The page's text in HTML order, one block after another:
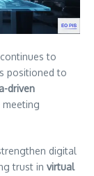
continues to
positioned to
driven
meeting
digital
trust in virtual